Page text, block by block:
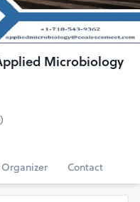
Microbiology
Organizer Contact